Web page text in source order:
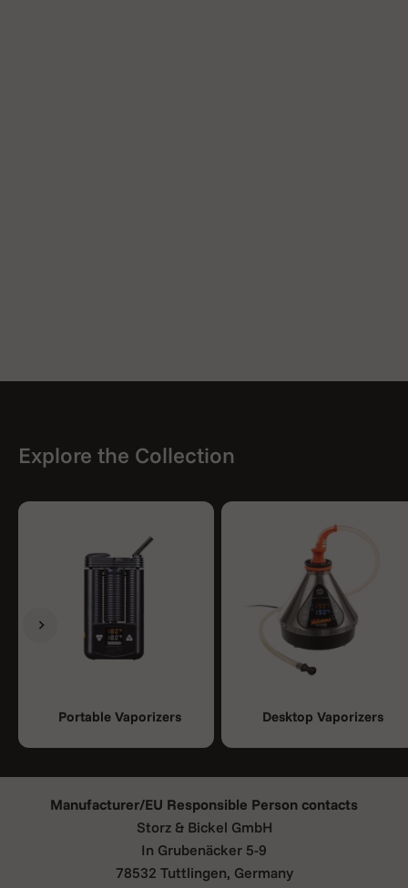
Explore the Collection
Portable Vaporizers Desktop Vaporizers
Previous
Next
Manufacturer/EU Responsible Person contacts
Storz & Bickel GmbH
In Grubenäcker 5-9
78532 Tuttlingen, Germany